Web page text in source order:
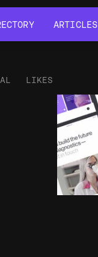
ARTICLES
LIKES